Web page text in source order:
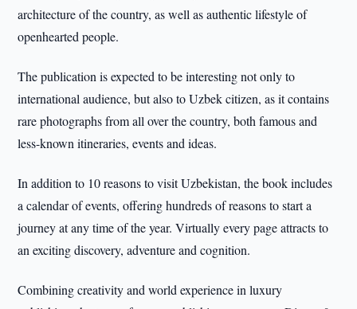
architecture of the country, as well as authentic lifestyle of
openhearted people.
The publication is expected to be interesting not only to
international audience, but also to Uzbek citizen, as it contains
rare photographs from all over the country, both famous and
less-known itineraries, events and ideas.
In addition to 10 reasons to visit Uzbekistan, the book includes
a calendar of events, offering hundreds of reasons to start a
journey at any time of the year. Virtually every page attracts to
an exciting discovery, adventure and cognition.
Combining creativity and world experience in luxury